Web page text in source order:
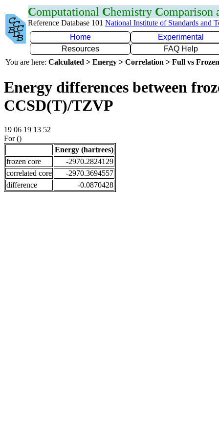
Computational Chemistry Comparison
Reference Database 101 National Institute of Standards and
Home
Experimental
Resources
FAQ Help
You are here: Calculated > Energy > Correlation > Full vs
Energy differences between
CCSD(T)/TZVP
19 06 19 13 52
For ()
Energy (hartrees)
frozen core
-2970.2824129
correlated core
-2970.3694557
difference
-0.0870428